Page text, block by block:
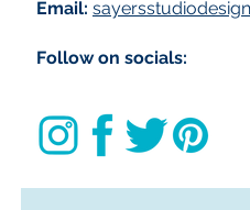
Email:
Follow on socials: